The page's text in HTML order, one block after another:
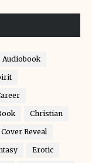
Audiobook
Christian
Cover Reveal
Erotic